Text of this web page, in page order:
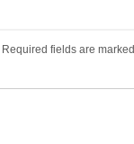
Required fields are marked